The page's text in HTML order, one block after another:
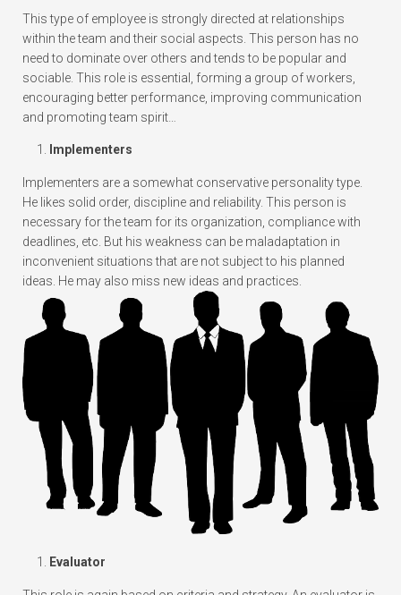
This type of employee is strongly directed at relationships
within the team and their social aspects. This person has no
need to dominate over others and tends to be popular and
sociable. This role is essential, forming a group of workers,
encouraging better performance, improving communication
and promoting team spirit…
Implementers
Implementers are a somewhat conservative personality type.
He likes solid order, discipline and reliability. This person is
necessary for the team for its organization, compliance with
deadlines, etc. But his weakness can be maladaptation in
inconvenient situations that are not subject to his planned
ideas. He may also miss new ideas and practices.
Evaluator